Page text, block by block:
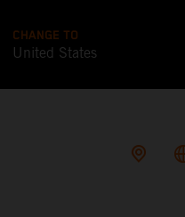
CHANGE TO
United States